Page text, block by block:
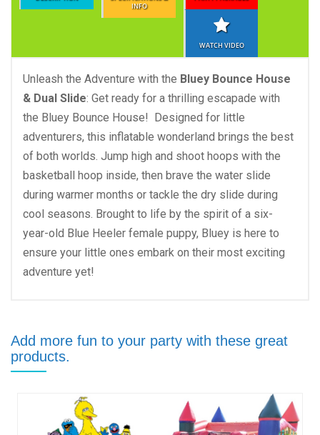
INFO
WATCH VIDEO
Unleash the Adventure with the Bluey Bounce House
& Dual Slide: Get ready for a thrilling escapade with
the Bluey Bounce House! Designed for little
adventurers, this inflatable wonderland brings the best
of both worlds. Jump high and shoot hoops with the
basketball hoop inside, then brave the water slide
during warmer months or tackle the dry slide during
cool seasons. Brought to life by the spirit of a six-
year-old Blue Heeler female puppy, Bluey is here to
ensure your little ones embark on their most exciting
adventure yet!
Add more fun to your party with these great
products.